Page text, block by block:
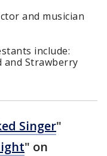
and musician
include:
and Strawberry
Singer"
" on